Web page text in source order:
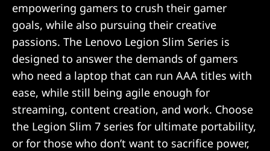
empowering gamers to crush their gamer
goals, while also pursuing their creative
passions. The Lenovo Legion Slim Series is
designed to answer the demands of gamers
who need a laptop that can run AAA titles with
ease, while still being agile enough for
streaming, content creation, and work. Choose
the Legion Slim 7 series for ultimate portability,
or for those who don’t want to sacrifice power,